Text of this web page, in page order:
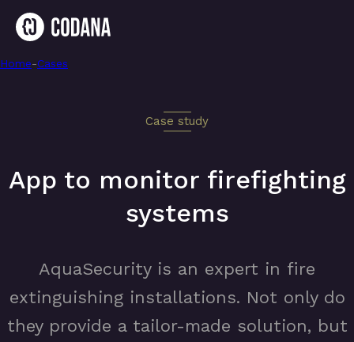
Home-Cases
-
App to monitor firefighting systems
Case study
App to monitor firefighting
systems
AquaSecurity is an expert in fire
extinguishing installations. Not only do
they provide a tailor-made solution, but